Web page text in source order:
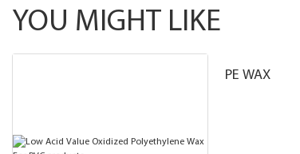
YOU MIGHT LIKE
PE WAX